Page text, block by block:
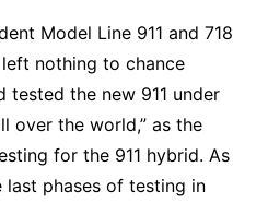
Model Line 911 and 718
left nothing to chance
tested the new 911 under
over the world,” as the
for the 911 hybrid. As
last phases of testing in